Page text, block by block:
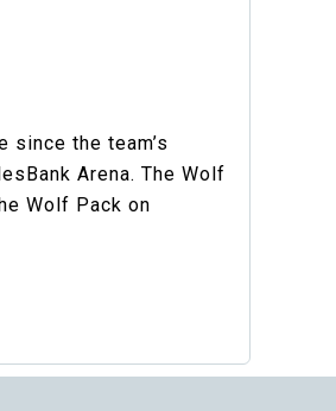
since the team’s
Arena. The Wolf
Wolf Pack on